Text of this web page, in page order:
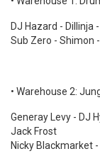
DJ Hazard - Dillinja
Sub Zero - Shimon
• Warehouse 2:
Generay Levy - DJ
Jack Frost
Nicky Blackmarket